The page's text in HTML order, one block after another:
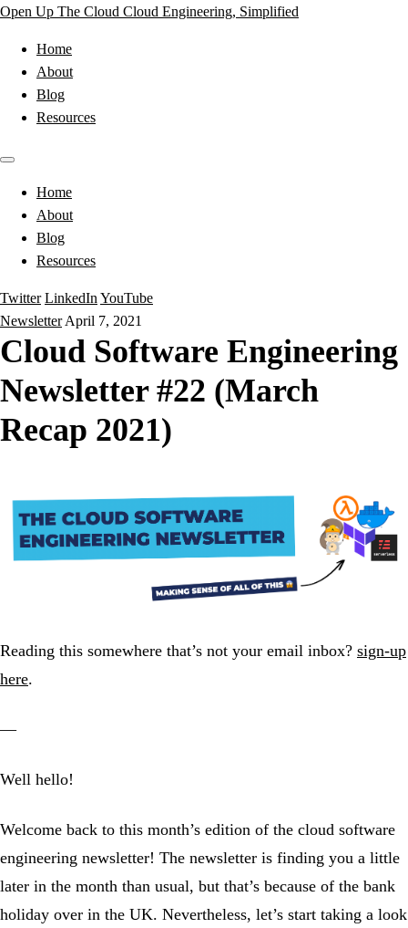
Open Up The Cloud Cloud Engineering, Simplified
Home
About
Blog
Resources
Home
About
Blog
Resources
Twitter LinkedIn YouTube
Newsletter April 7, 2021
Cloud Software Engineering
Newsletter #22 (March
Recap 2021)
Reading this somewhere that’s not your email inbox? sign-up
here.
—
Well hello!
Welcome back to this month’s edition of the cloud software
engineering newsletter! The newsletter is finding you a little
later in the month than usual, but that’s because of the bank
holiday over in the UK. Nevertheless, let’s start taking a look